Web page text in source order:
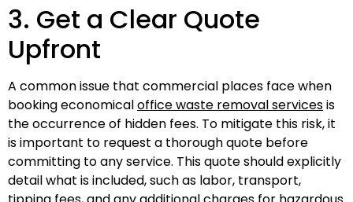
3. Get a Clear Quote
Upfront
A common issue that commercial places face when
booking economicaloffice waste removal servicesis
the occurrence of hidden fees. To mitigate this risk, it
is important to request a thorough quote before
committing to any service. This quote should explicitly
detail what is included, such as labor, transport,